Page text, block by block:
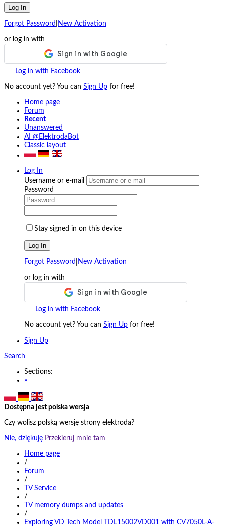
Log In
Forgot Password New Activation
or log in with
Log in with Facebook
No account yet? You can Sign Up for free!
Home page
Forum
Recent
Unanswered
AI @ElektrodaBot
Classic layout
Log In
Username or e-mail
Password
Stay signed in on this device
Log In
Forgot Password New Activation
or log in with
Log in with Facebook
No account yet? You can Sign Up for free!
Sign Up
Search
Sections:
»
Dostępna jest polska wersja
Czy wolisz polską wersję strony elektroda?
Nie, dziękuję Przekieruj mnie tam
Home page
/
Forum
/
TV Service
/
TV memory dumps and updates
/
Exploring VD Tech Model TDL15002VD001 with CV7050L-A-